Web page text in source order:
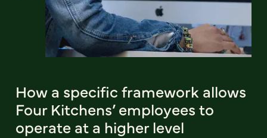
How a specific framework allows
Four Kitchens’ employees to
operate at a higher level